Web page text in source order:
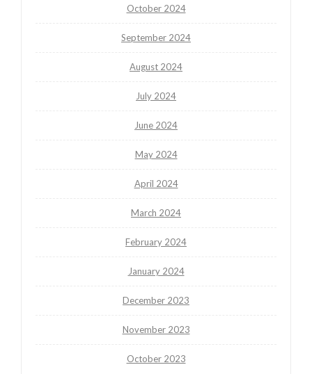
October 2024
September 2024
August 2024
July 2024
June 2024
May 2024
April 2024
March 2024
February 2024
January 2024
December 2023
November 2023
October 2023